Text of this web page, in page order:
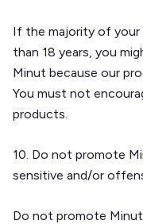
If the majority of your
than 18 years, you
Minut because our
You must not
products.
10. Do not promote
sensitive and/or
Do not promote